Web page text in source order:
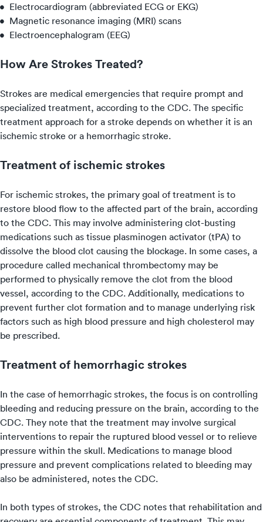
Electrocardiogram (abbreviated ECG or EKG)
Magnetic resonance imaging (MRI) scans
Electroencephalogram (EEG)
How Are Strokes Treated?
Strokes are medical emergencies that require prompt and
specialized treatment, according to the CDC. The specific
treatment approach for a stroke depends on whether it is an
ischemic stroke or a hemorrhagic stroke.
Treatment of ischemic strokes
For ischemic strokes, the primary goal of treatment is to
restore blood flow to the affected part of the brain, according
to the CDC. This may involve administering clot-busting
medications such as tissue plasminogen activator (tPA) to
dissolve the blood clot causing the blockage. In some cases, a
procedure called mechanical thrombectomy may be
performed to physically remove the clot from the blood
vessel, according to the CDC. Additionally, medications to
prevent further clot formation and to manage underlying risk
factors such as high blood pressure and high cholesterol may
be prescribed.
Treatment of hemorrhagic strokes
In the case of hemorrhagic strokes, the focus is on controlling
bleeding and reducing pressure on the brain, according to the
CDC. They note that the treatment may involve surgical
interventions to repair the ruptured blood vessel or to relieve
pressure within the skull. Medications to manage blood
pressure and prevent complications related to bleeding may
also be administered, notes the CDC.
In both types of strokes, the CDC notes that rehabilitation and